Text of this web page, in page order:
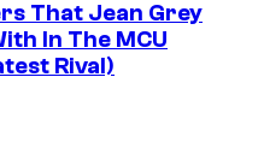
That Jean Grey
In The MCU
Rival)